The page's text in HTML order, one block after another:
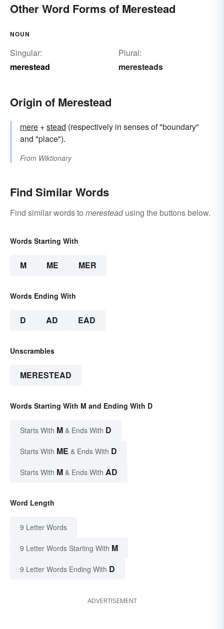
Other Word Forms of Merestead
NOUN
Singular:
merestead
Plural:
meresteads
Origin of Merestead
mere +‎stead (respectively in senses of "boundary"
and "place").
From Wiktionary
Find Similar Words
Find similar words to meresteadusing the buttons below.
Words Starting With
M ME MER
Words Ending With
D AD EAD
Unscrambles
MERESTEAD
Words Starting With M and Ending With D
Starts With M & Ends With D
Starts With ME & Ends With D
Starts With M & Ends With AD
Word Length
9 Letter Words
9 Letter Words Starting With M
9 Letter Words Ending With D
ADVERTISEMENT